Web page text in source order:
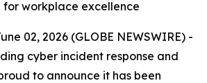
workplace excellence
02, 2026 (GLOBE NEWSWIRE) -
cyber incident response and
to announce it has been